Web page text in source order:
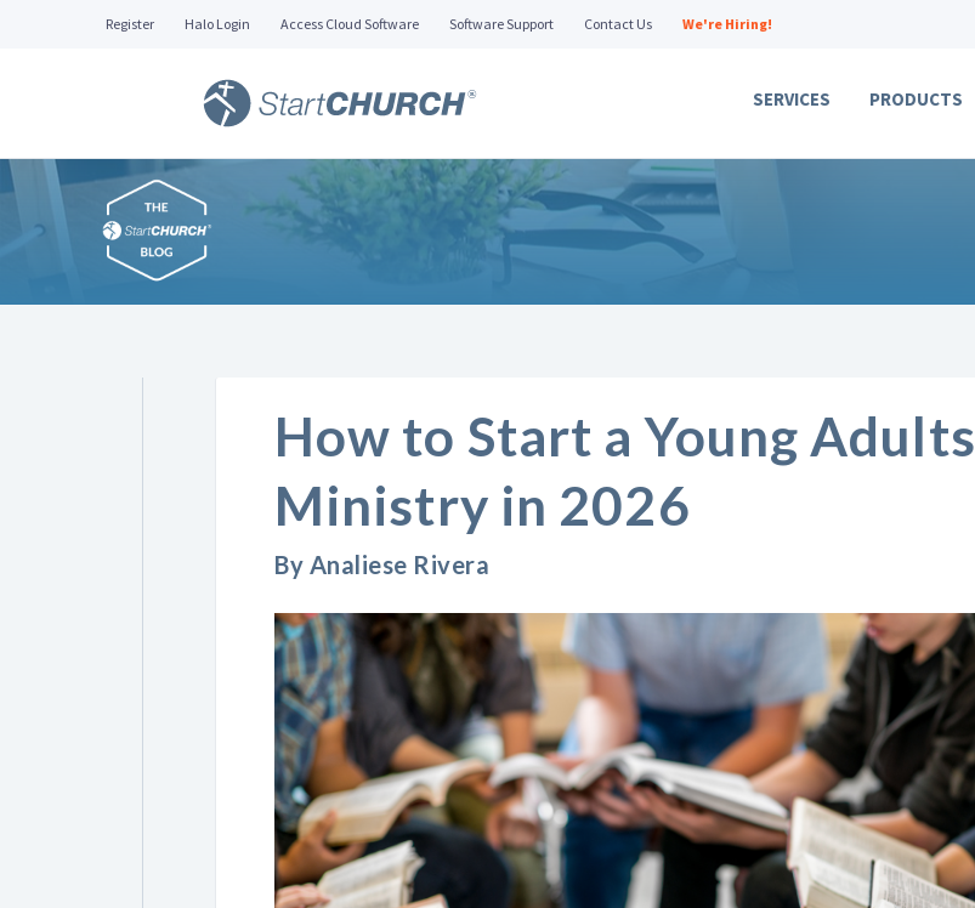
Register Halo Login Access Cloud Software Software Support Contact Us We're Hiring!
SERVICES PRODUCTS
How to Start a Young Adults
Ministry in 2026
By Analiese Rivera